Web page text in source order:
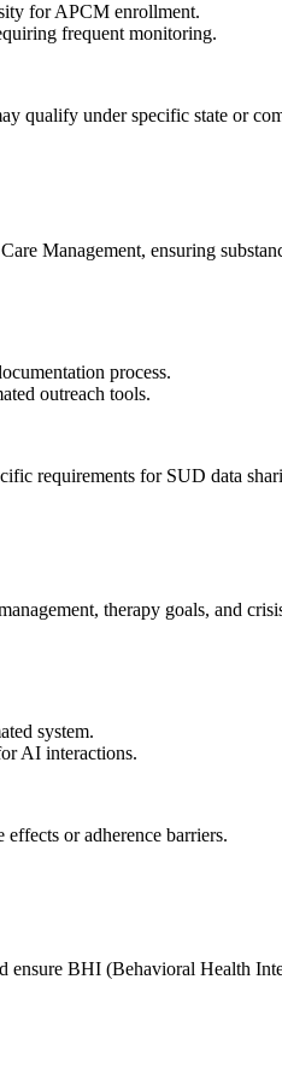
for APCM enrollment.
frequent monitoring.
qualify under specific state or
Management, ensuring
process.
outreach tools.
requirements for SUD data
therapy goals, and
system.
AI interactions.
or adherence barriers.
BHI (Behavioral Health